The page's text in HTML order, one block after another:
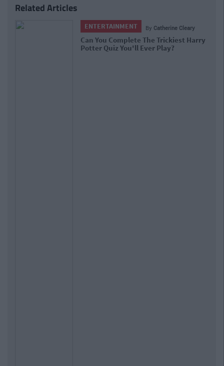
Related Articles
ENTERTAINMENT ByRory McNab
Quiz: Can You Get Full Marks In This
Hagrid-Themed Harry Potter Quiz?